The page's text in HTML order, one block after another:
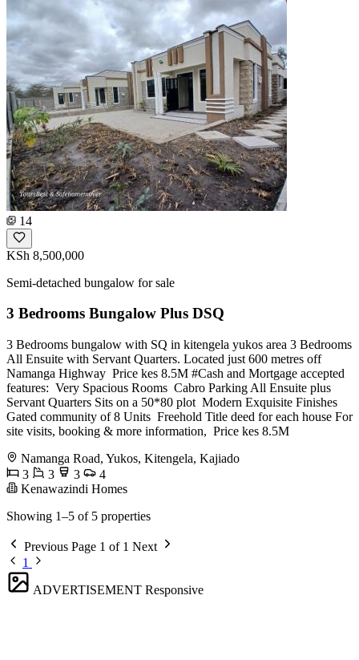
14
KSh 8,500,000
Semi-detached bungalow for sale
3 Bedrooms Bungalow Plus DSQ
3 Bedrooms bungalow with SQ in kitengela yukos area 3 Bedrooms
All Ensuite with Servant Quarters. Located just 600 metres off
Namanga Highway ️ Price kes 8.5M #Cash and Mortgage accepted
features: ️ Very Spacious Rooms ️ Cabro Parking ️All Ensuite plus
Servant Quarters ️Sits on a 50*80 plot ️ Modern Exquisite Finishes ️
Gated community of 8 Units ️ Freehold Title deed for each house For
site visits, booking & more information, ️ Price kes 8.5M
Namanga Road, Yukos, Kitengela, Kajiado
3
3 3
4
Kenawazindi Homes
Showing 1–5 of 5 properties
Previous Page 1 of 1 Next
1
ADVERTISEMENT Responsive